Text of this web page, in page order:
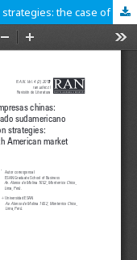
Chinese companies internationalization strategies: the case of automotive industry in the South American market